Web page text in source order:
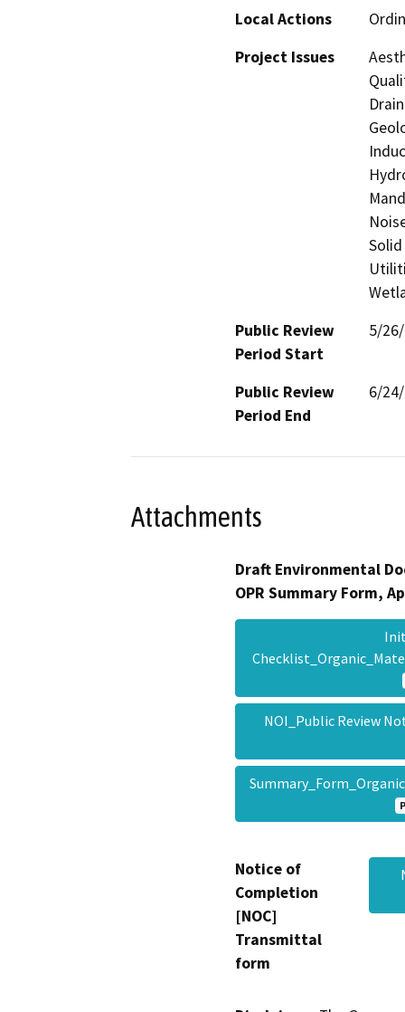
Local Actions
Project Issues
Public Review
Period Start
5/
Public Review
Period End
6/
Attachments
Draft Environmental
OPR Summary Form,
NOI_Public Review
Notice of
Completion
[NOC]
Transmittal
form